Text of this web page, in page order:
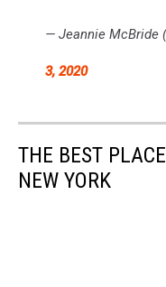
— Jeannie McBride
3, 2020
THE BEST
NEW YORK